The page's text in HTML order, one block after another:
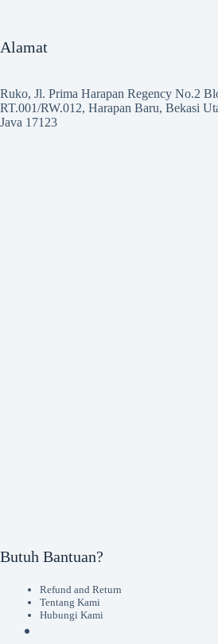
Alamat
Ruko, Jl. Prima Harapan Regency No.2
RT.001/RW.012, Harapan Baru, Bekasi
Java 17123
Butuh Bantuan?
Refund and Return
Tentang Kami
Hubungi Kami